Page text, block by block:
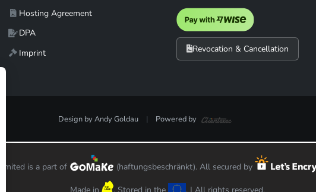
Hosting Agreement
DPA
Imprint
Revocation & Cancellation
Design by Andy Goldau | Powered by
Limited is a part of (haftungsbeschränkt). All secured by
Made in . Stored in the . | All rights reserved.